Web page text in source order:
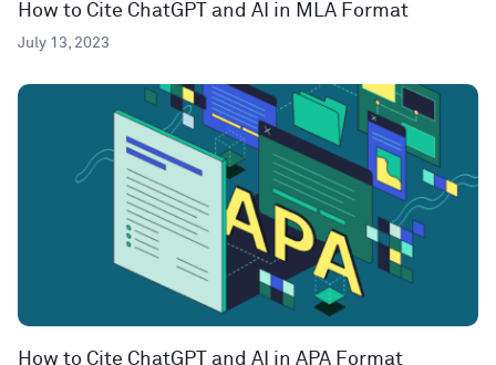
How to Cite ChatGPT and AI in MLA Format
July 13, 2023
How to Cite ChatGPT and AI in APA Format